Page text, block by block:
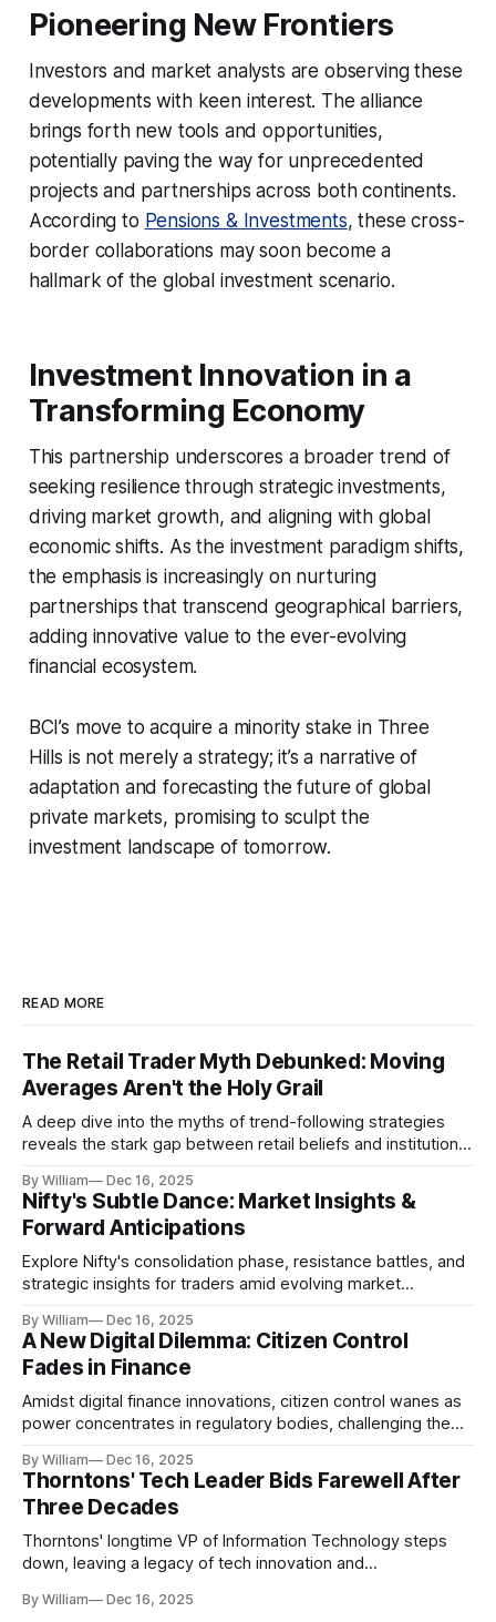
Pioneering New Frontiers
Investors and market analysts are observing these
developments with keen interest. The alliance
brings forth new tools and opportunities,
potentially paving the way for unprecedented
projects and partnerships across both continents.
According to Pensions & Investments, these cross-
border collaborations may soon become a
hallmark of the global investment scenario.
Investment Innovation in a
Transforming Economy
This partnership underscores a broader trend of
seeking resilience through strategic investments,
driving market growth, and aligning with global
economic shifts. As the investment paradigm shifts,
the emphasis is increasingly on nurturing
partnerships that transcend geographical barriers,
adding innovative value to the ever-evolving
financial ecosystem.
BCI’s move to acquire a minority stake in Three
Hills is not merely a strategy; it’s a narrative of
adaptation and forecasting the future of global
private markets, promising to sculpt the
investment landscape of tomorrow.
READ MORE
The Retail Trader Myth Debunked: Moving
Averages Aren't the Holy Grail
A deep dive into the myths of trend-following strategies
reveals the stark gap between retail beliefs and institutional
By William Dec 16, 2025
Nifty's Subtle Dance: Market Insights &
Forward Anticipations
Explore Nifty's consolidation phase, resistance battles, and
strategic insights for traders amid evolving market
By William Dec 16, 2025
A New Digital Dilemma: Citizen Control
Fades in Finance
Amidst digital finance innovations, citizen control wanes as
power concentrates in regulatory bodies, challenging the
By William Dec 16, 2025
Thorntons' Tech Leader Bids Farewell After
Three Decades
Thorntons' longtime VP of Information Technology steps
down, leaving a legacy of tech innovation and
By William Dec 16, 2025